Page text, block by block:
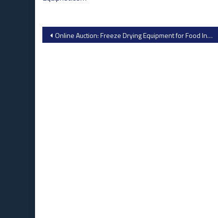
Post
Online Auction: Freeze Drying Equipment for Food Industry by NaProFood from Industrial Auctions